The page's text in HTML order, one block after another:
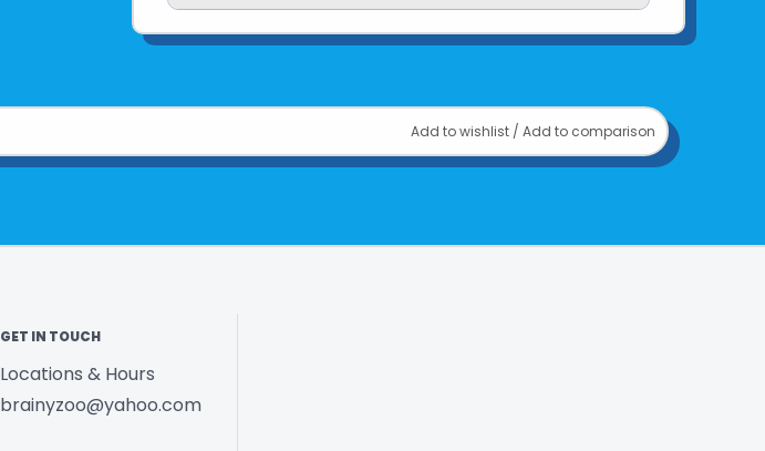
Add to wishlist / Add to comparison
GET IN TOUCH
Locations & Hours
brainyzoo@yahoo.com